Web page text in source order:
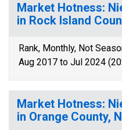
Market Hotness:
in Rock Island
Rank, Monthly, Not
Aug 2017 to Jul 2024
Market Hotness:
in Orange County,